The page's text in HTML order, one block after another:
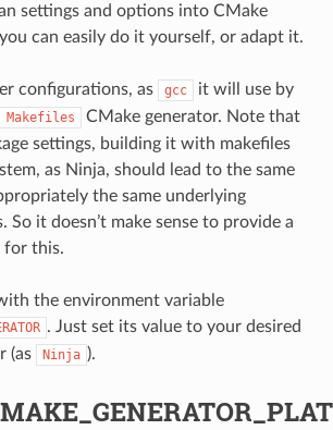
settings and options into CMake
can easily do it yourself, or adapt it.
configurations, as gcc
it will use by
Makefiles
CMake generator. Note that
settings, building it with makefiles
as Ninja, should lead to the same
the same underlying
So it doesn’t make sense to provide a
for this.
the environment variable
. Just set its value to your desired
(as
Ninja ).